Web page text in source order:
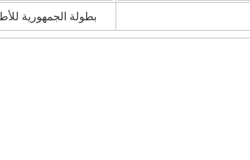
بطولة الجمهورية